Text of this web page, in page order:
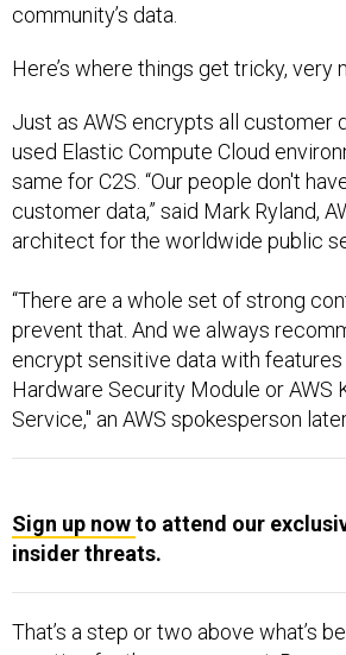
community’s data.
Here’s where things get tricky, very
Just as AWS encrypts all customer
used Elastic Compute Cloud
same for C2S. “Our people don't
customer data,” said Mark Ryland,
architect for the worldwide public
“There are a whole set of strong
prevent that. And we always
encrypt sensitive data with features
Hardware Security Module or AWS
Service," an AWS spokesperson
Sign up nowto attend our
insider threats.
That’s a step or two above what’s